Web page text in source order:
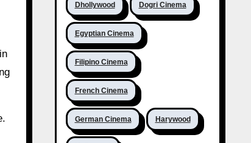
Dhollywood Dogri Cinema
Egyptian Cinema
Filipino Cinema
French Cinema
German Cinema Harywood